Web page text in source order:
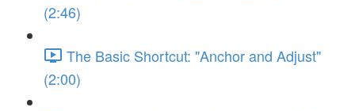
(2:46)
The Basic Shortcut: "Anchor and Adjust"
(2:00)